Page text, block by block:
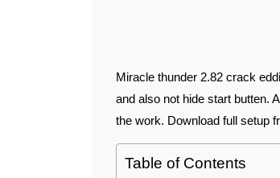
Miracle thunder 2.82 crack eddition with working start butten download from here . This is working well
and also not hide start butten.
the work. Download full setup
Table of Contents